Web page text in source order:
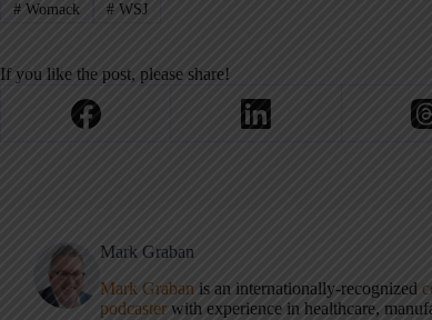
#Womack #WSJ
If you like the post, please share!
Mark Graban
Mark Graban is an internationally-recognized
podcaster with experience in healthcare,